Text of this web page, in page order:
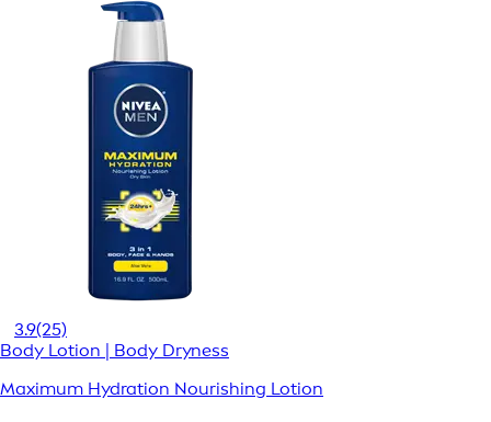
3.9(25)
Body Lotion | Body Dryness
Maximum Hydration Nourishing Lotion